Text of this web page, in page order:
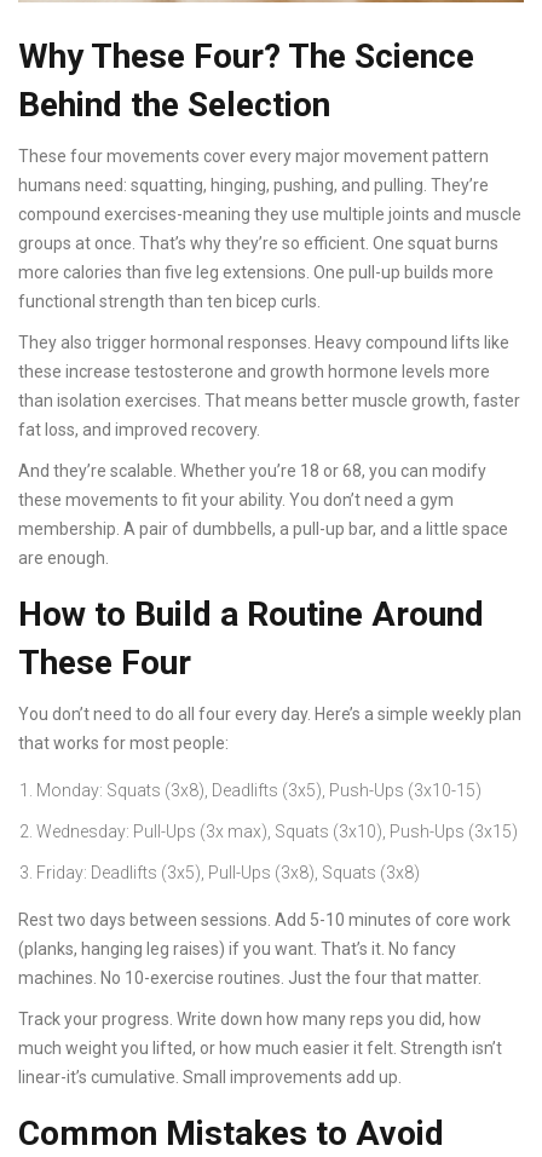
Why These Four? The Science
Behind the Selection
These four movements cover every major movement pattern
humans need: squatting, hinging, pushing, and pulling. They’re
compound exercises-meaning they use multiple joints and muscle
groups at once. That’s why they’re so efficient. One squat burns
more calories than five leg extensions. One pull-up builds more
functional strength than ten bicep curls.
They also trigger hormonal responses. Heavy compound lifts like
these increase testosterone and growth hormone levels more
than isolation exercises. That means better muscle growth, faster
fat loss, and improved recovery.
And they’re scalable. Whether you’re 18 or 68, you can modify
these movements to fit your ability. You don’t need a gym
membership. A pair of dumbbells, a pull-up bar, and a little space
are enough.
How to Build a Routine Around
These Four
You don’t need to do all four every day. Here’s a simple weekly plan
that works for most people:
Monday: Squats (3x8), Deadlifts (3x5), Push-Ups (3x10-15)
Wednesday: Pull-Ups (3x max), Squats (3x10), Push-Ups (3x15)
Friday: Deadlifts (3x5), Pull-Ups (3x8), Squats (3x8)
Rest two days between sessions. Add 5-10 minutes of core work
(planks, hanging leg raises) if you want. That’s it. No fancy
machines. No 10-exercise routines. Just the four that matter.
Track your progress. Write down how many reps you did, how
much weight you lifted, or how much easier it felt. Strength isn’t
linear-it’s cumulative. Small improvements add up.
Common Mistakes to Avoid